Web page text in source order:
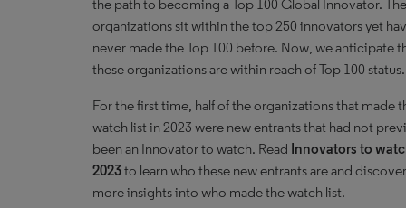
the path to becoming a Top 100 Global Innovator.
organizations sit within the top 250 innovators yet
never made the Top 100 before. Now, we anticipate
these organizations are within reach of Top 100 status.
For the first time, half of the organizations that made
watch list in 2023 were new entrants that had not
been an Innovator to watch. Read Innovators to
2023to learn who these new entrants are and discover
more insights into who made the watch list.